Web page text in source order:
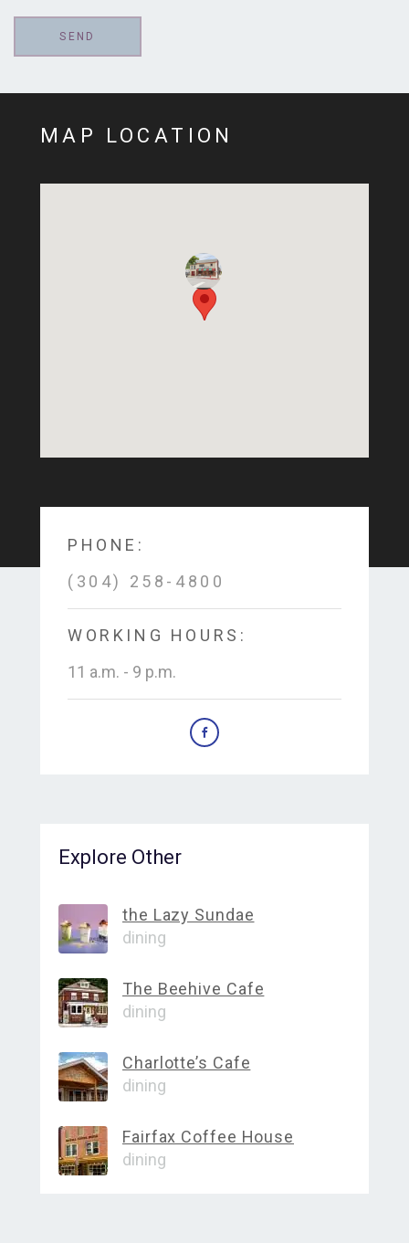
MAP LOCATION
PHONE:
(304) 258-4800
WORKING HOURS:
11 a.m. - 9 p.m.
Explore Other
the Lazy Sundae
dining
The Beehive Cafe
dining
Charlotte’s Cafe
dining
Fairfax Coffee House
dining